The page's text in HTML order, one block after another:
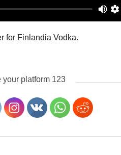
for Finlandia Vodka.
your platform 123